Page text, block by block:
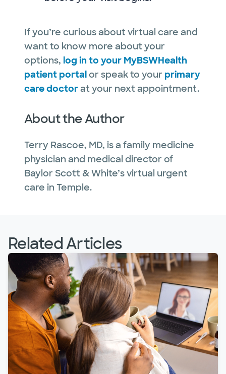
If you’re curious about virtual care and
want to know more about your
options, log in to your MyBSWHealth
patient portalor speak to your primary
care doctorat your next appointment.
About the Author
Terry Rascoe, MD, is a family medicine
physician and medical director of
Baylor Scott & White’s virtual urgent
care in Temple.
Related Articles